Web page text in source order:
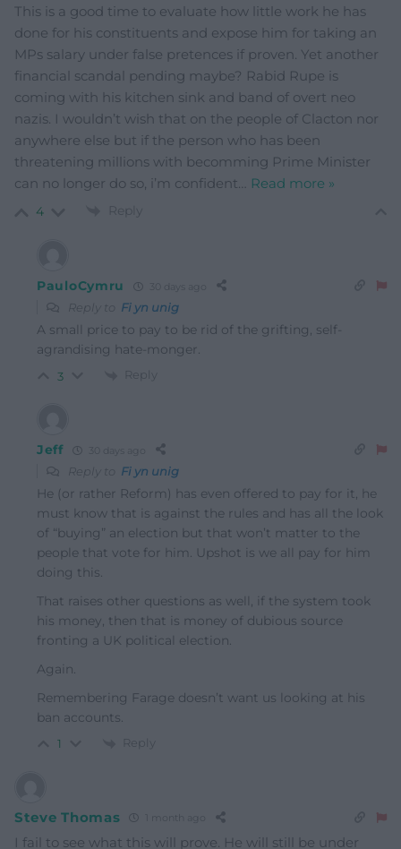
This is a good time to evaluate how little work he has
done for his constituents and expose him for taking an
MPs salary under false pretences if proven. Yet another
financial scandal pending maybe? Rabid Rupe is
coming with his kitchen sink and band of overt neo
nazis. I wouldn’t wish that on the people of Clacton nor
anywhere else but if the person who has been
threatening millions with becomming Prime Minister
can no longer do so, i’m confident… Read more »
4 Reply
PauloCymru
Reply to Fi yn unig
A small price to pay to be rid of the grifting, self-
agrandising hate-monger.
3 Reply
Jeff 30 days ago
Reply to Fi yn unig
He (or rather Reform) has even offered to pay for it, he
must know that is against the rules and has all the look
of “buying” an election but that won’t matter to the
people that vote for him. Upshot is we all pay for him
doing this.
That raises other questions as well, if the system took
his money, then that is money of dubious source
fronting a UK political election.
Again.
Remembering Farage doesn’t want us looking at his
ban accounts.
1 Reply
Steve Thomas 1 month ago
I fail to see what this will prove. He will still be under